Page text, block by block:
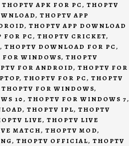
THOPTV APK FOR PC, THOPTV
, THOPTV APP
, THOPTV APP DOWNLOAD
FOR PC, THOPTV CRICKET,
, THOPTV DOWNLOAD FOR PC,
WINDOWS, THOPTV
FOR ANDROID, THOPTV FOR
, THOPTV FOR PC, THOPTV
THOPTV FOR WINDOWS,
10, THOPTV FOR WINDOWS 7,
, THOPTV IPL, THOPTV
LIVE, THOPTV LIVE
MATCH, THOPTV MOD,
, THOPTV OFFICIAL, THOPTV